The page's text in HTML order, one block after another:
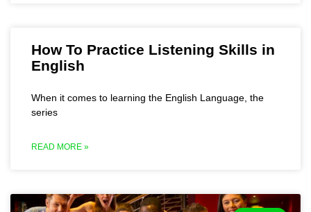
How To Practice Listening Skills in
English
When it comes to learning the English Language, the
series
READ MORE »